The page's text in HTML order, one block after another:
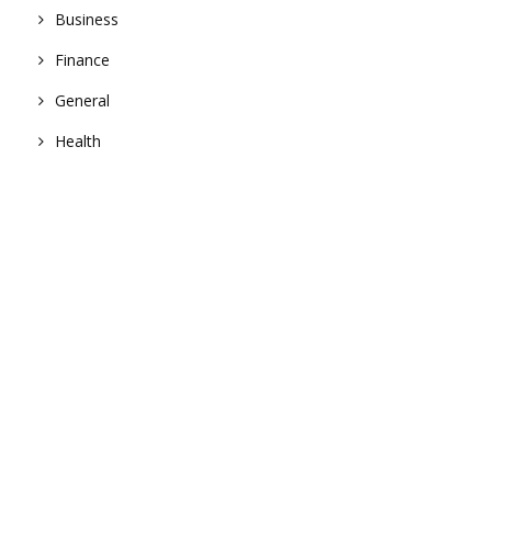
Business
Finance
General
Health